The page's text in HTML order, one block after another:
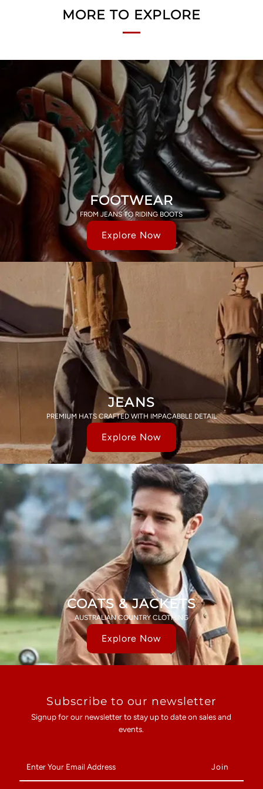
MORE TO EXPLORE
FOOTWEAR
FROM JEANS TO RIDING BOOTS
Explore Now
JEANS
PREMIUM HATS CRAFTED WITH IMPACABBLE DETAIL
Explore Now
COATS & JACKETS
AUSTRALIAN COUNTRY CLOTHING
Explore Now
Subscribe to our newsletter
Signup for our newsletter to stay up to date on sales and
events.
Your
Email